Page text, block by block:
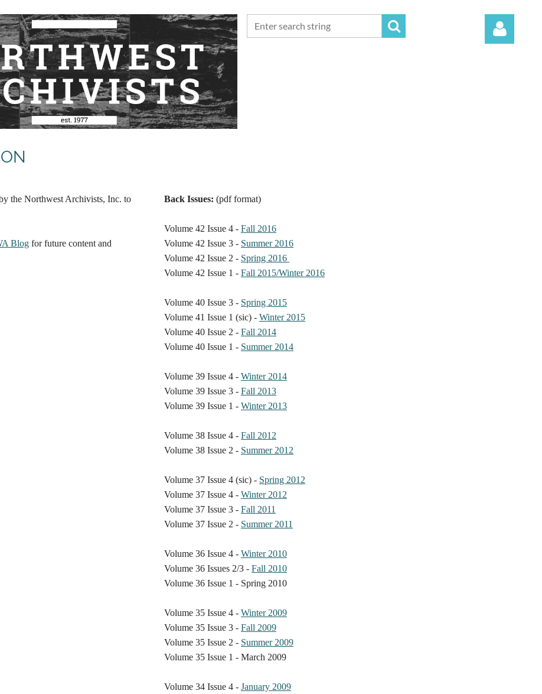
the Northwest Archivists, Inc. to
Blog for future content and
Back Issues: (pdf format)
Volume 42 Issue 4 - Fall 2016
Volume 42 Issue 3 - Summer 2016
Volume 42 Issue 2 - Spring 2016
Volume 42 Issue 1 - Fall 2015/Winter 2016
Volume 40 Issue 3 - Spring 2015
Volume 41 Issue 1 (sic) - Winter 2015
Volume 40 Issue 2 - Fall 2014
Volume 40 Issue 1 - Summer 2014
Volume 39 Issue 4 - Winter 2014
Volume 39 Issue 3 - Fall 2013
Volume 39 Issue 1 - Winter 2013
Volume 38 Issue 4 - Fall 2012
Volume 38 Issue 2 - Summer 2012
Volume 37 Issue 4 (sic) - Spring 2012
Volume 37 Issue 4 - Winter 2012
Volume 37 Issue 3 - Fall 2011
Volume 37 Issue 2 - Summer 2011
Volume 36 Issue 4 - Winter 2010
Volume 36 Issues 2/3 - Fall 2010
Volume 36 Issue 1 - Spring 2010
Volume 35 Issue 4 - Winter 2009
Volume 35 Issue 3 - Fall 2009
Volume 35 Issue 2 - Summer 2009
Volume 35 Issue 1 - March 2009
Volume 34 Issue 4 - January 2009